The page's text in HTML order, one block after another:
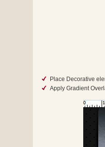
Place Decorative
Apply Gradient